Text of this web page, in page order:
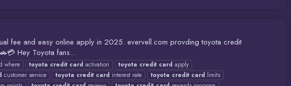
fee and easy online apply in 2025. evervell.com provding toyota credit
Hey Toyota fans...
where toyota credit card activation toyota credit card apply
customer service toyota credit card interest rate toyota credit card limits